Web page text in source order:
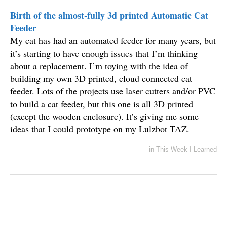
Birth of the almost-fully 3d printed Automatic Cat
Feeder
My cat has had an automated feeder for many years, but
it’s starting to have enough issues that I’m thinking
about a replacement. I’m toying with the idea of
building my own 3D printed, cloud connected cat
feeder. Lots of the projects use laser cutters and/or PVC
to build a cat feeder, but this one is all 3D printed
(except the wooden enclosure). It’s giving me some
ideas that I could prototype on my Lulzbot TAZ.
in This Week I Learned